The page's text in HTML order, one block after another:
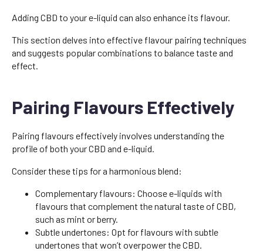
Adding CBD to your e-liquid can also enhance its flavour.
This section delves into effective flavour pairing techniques
and suggests popular combinations to balance taste and
effect.
Pairing Flavours Effectively
Pairing flavours effectively involves understanding the
profile of both your CBD and e-liquid.
Consider these tips for a harmonious blend:
Complementary flavours: Choose e-liquids with
flavours that complement the natural taste of CBD,
such as mint or berry.
Subtle undertones: Opt for flavours with subtle
undertones that won’t overpower the CBD.